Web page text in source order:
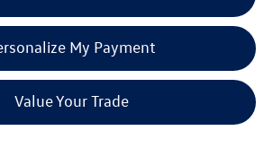
My Payment
Value Your Trade